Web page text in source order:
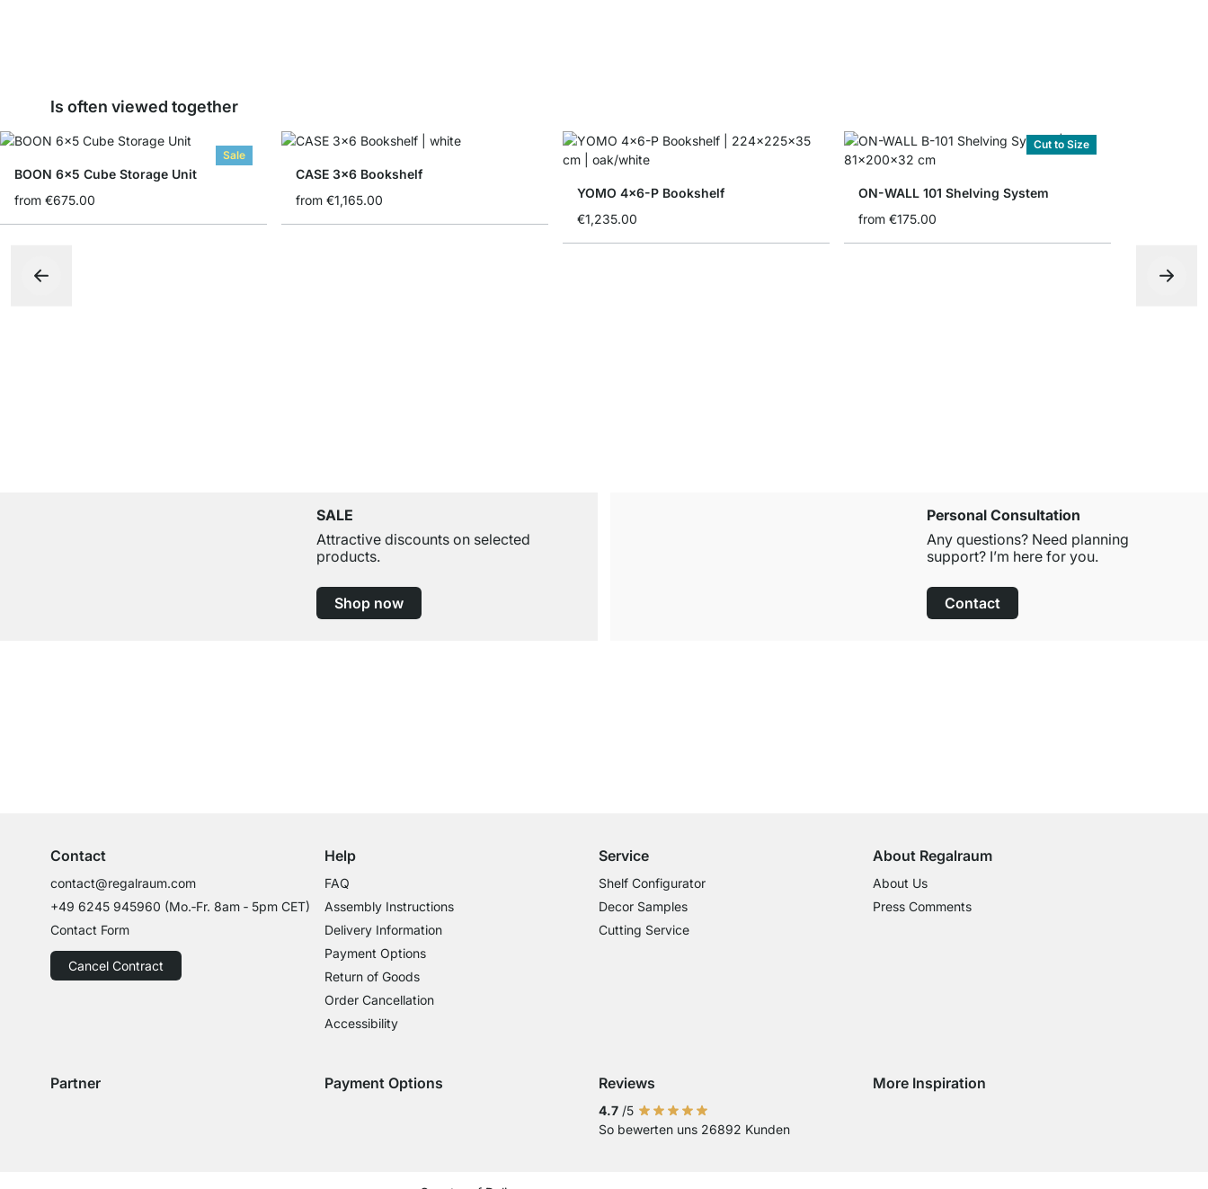
Is often viewed together
Sale
BOON 6x5 Cube Storage Unit
from €675.00
CASE 3x6 Bookshelf
from €1,165.00
YOMO 4x6-P Bookshelf
€1,235.00
Cut to Size
ON-WALL 101 Shelving System
from €175.00
SALE
Attractive discounts on selected
products.
Shop now
Personal Consultation
Any questions? Need planning
support? I’m here for you.
Contact
Contact
contact@regalraum.com
+49 6245 945960 (Mo.‑Fr. 8am ‑ 5pm CET)
Contact Form
Cancel Contract
Help
FAQ
Assembly Instructions
Delivery Information
Payment Options
Return of Goods
Order Cancellation
Accessibility
Service
Shelf Configurator
Decor Samples
Cutting Service
About Regalraum
About Us
Press Comments
Partner Payment Options
Payment with Klarna Sofort
Payment with Bank Transfer
Reviews
4.7 /5
So bewerten uns 26892 Kunden
More Inspiration